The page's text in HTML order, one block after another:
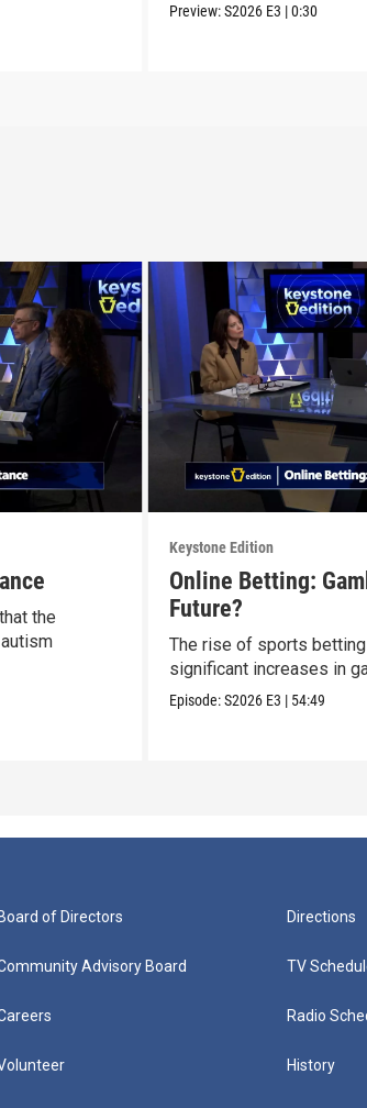
Preview:S2026 E3 |0:30
the
Keystone Edition
Online Betting:
Future?
The rise of sports
significant increases in
Episode:S2026 E3 | 54:49
Board of Directors
Advisory Board
Directions
TV
Radio
History